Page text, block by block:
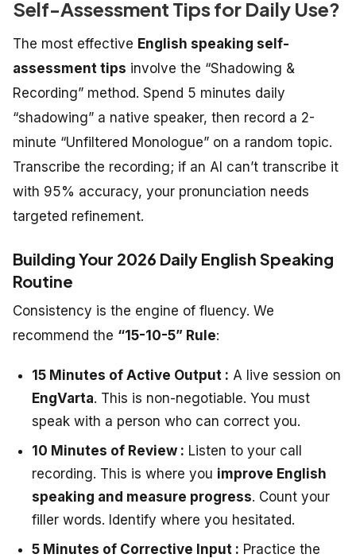
Self-Assessment Tips for Daily Use?
The most effective English speaking self-
assessment tips involve the “Shadowing &
Recording” method. Spend 5 minutes daily
“shadowing” a native speaker, then record a 2-
minute “Unfiltered Monologue” on a random topic.
Transcribe the recording; if an AI can’t transcribe it
with 95% accuracy, your pronunciation needs
targeted refinement.
Building Your 2026 Daily English Speaking
Routine
Consistency is the engine of fluency. We
recommend the “15-10-5” Rule:
15 Minutes of Active Output : A live session on
EngVarta. This is non-negotiable. You must
speak with a person who can correct you.
10 Minutes of Review : Listen to your call
recording. This is where you improve English
speaking and measure progress. Count your
filler words. Identify where you hesitated.
5 Minutes of Corrective Input : Practice the